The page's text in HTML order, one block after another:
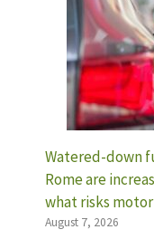
Watered-down
Rome are
what risks
August 7, 2026